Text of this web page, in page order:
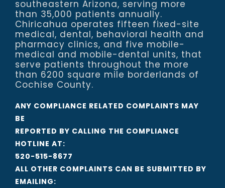
southeastern Arizona, serving more
than 35,000 patients annually.
Chiricahua operates fifteen fixed-site
medical, dental, behavioral health and
pharmacy clinics, and five mobile-
medical and mobile-dental units, that
serve patients throughout the more
than 6200 square mile borderlands of
Cochise County.
ANY COMPLIANCE RELATED COMPLAINTS MAY
BE
REPORTED BY CALLING THE COMPLIANCE
HOTLINE AT:
520-515-8677
ALL OTHER COMPLAINTS CAN BE SUBMITTED BY
EMAILING: